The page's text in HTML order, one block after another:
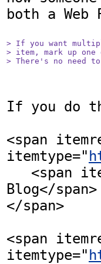
both a Web
> If you want
> item, mark up
> There's no need
If you do
<span
itemtype="
Blog</span>
</span>
<span
itemtype="